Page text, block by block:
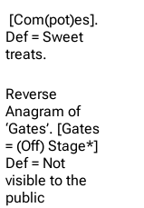
[Com(pot)es].
Def = Sweet
treats.
Reverse
Anagram of
‘Gates’. [Gates
= (Off) Stage*]
Def = Not
visible to the
public